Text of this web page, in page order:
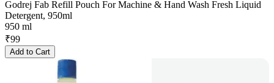
Godrej Fab Refill Pouch For Machine & Hand Wash Fresh Liquid
Detergent, 950ml
950 ml
₹99
Add to Cart